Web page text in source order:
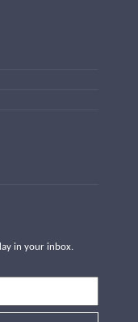
in your inbox.